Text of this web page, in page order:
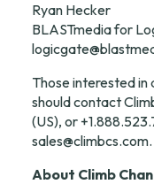
Ryan Hecker
Those interested in
should contact
sales@climbcs.com.
About Climb